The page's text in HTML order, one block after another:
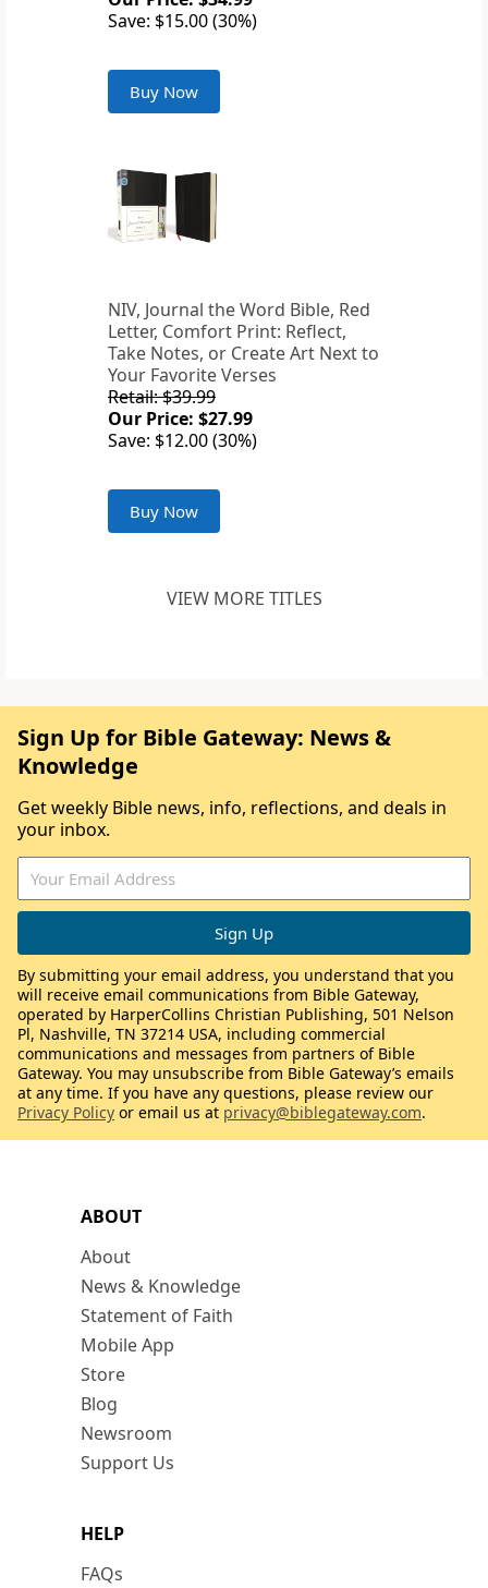
Save: $15.00 (30%)
Buy Now
NIV, Journal the Word Bible, Red
Letter, Comfort Print: Reflect,
Take Notes, or Create Art Next to
Your Favorite Verses
Retail: $39.99
Our Price: $27.99
Save: $12.00 (30%)
Buy Now
VIEW MORE TITLES
ABOUT
About
News & Knowledge
Statement of Faith
Mobile App
Store
Blog
Newsroom
Support Us
HELP
FAQs
Sign Up for Bible Gateway: News &
Knowledge
Get weekly Bible news, info, reflections, and deals in
your inbox.
By submitting your email address, you understand that you
will receive email communications from Bible Gateway,
operated by HarperCollins Christian Publishing, 501 Nelson
Pl, Nashville, TN 37214 USA, including commercial
communications and messages from partners of Bible
Gateway. You may unsubscribe from Bible Gateway’s emails
at any time. If you have any questions, please review our
Privacy Policy or email us at privacy@biblegateway.com.